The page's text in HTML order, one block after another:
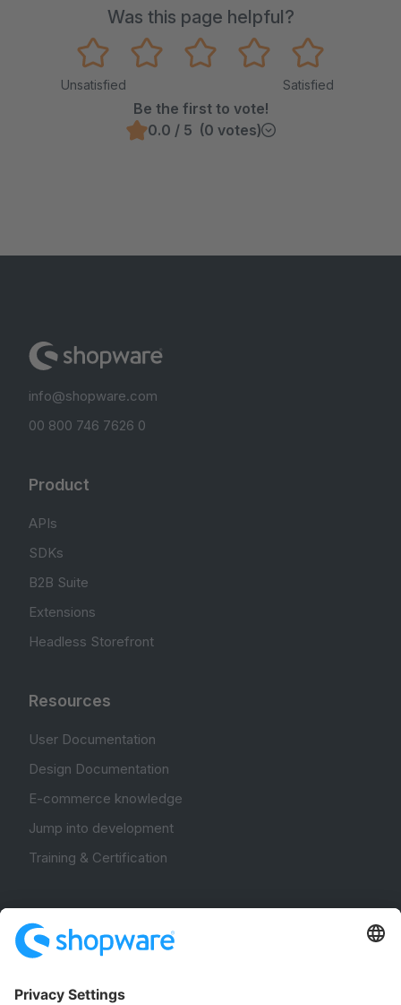
Was this page helpful?
Unsatisfied Satisfied
Be the first to vote!
0.0 / 5 (0 votes)
info@shopware.com
00 800 746 7626 0
Product
APIs
SDKs
B2B Suite
Extensions
Headless Storefront
Resources
User Documentation
Design Documentation
E-commerce knowledge
Jump into development
Training & Certification
Community Hub
Forum